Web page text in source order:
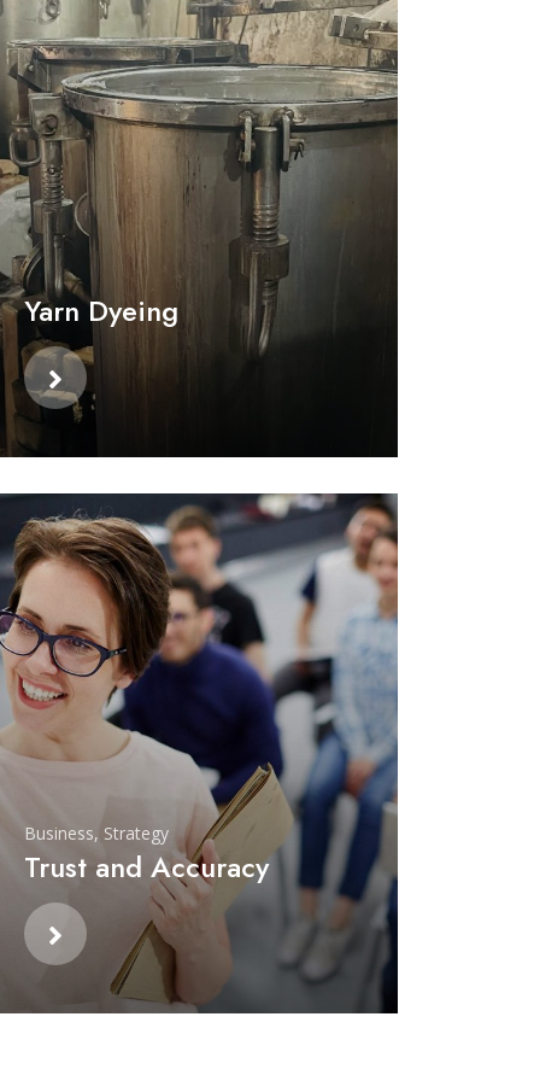
Yarn Dyeing
Business, Strategy
Trust and Accuracy